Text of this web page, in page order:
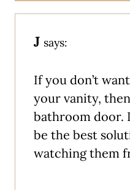
J says:
If you don’t
your vanity,
bathroom door.
be the best
watching them